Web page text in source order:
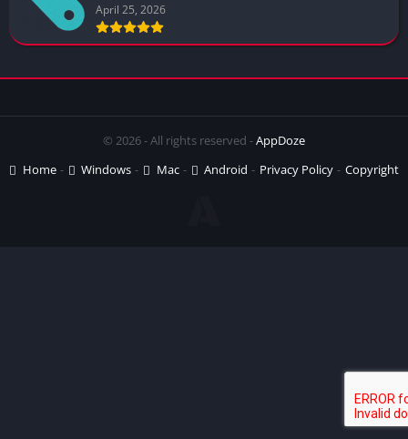
April 25, 2026
© 2026 - All rights reserved -AppDoze
Home
Windows Mac Android Privacy Policy Copyright